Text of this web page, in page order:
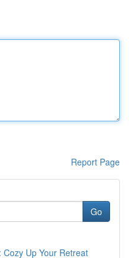
Report Page
Go
Up Your Retreat